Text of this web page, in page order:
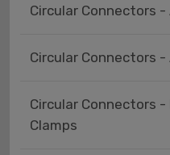
Circular Connectors -
Circular Connectors
Circular Connectors -
Clamps